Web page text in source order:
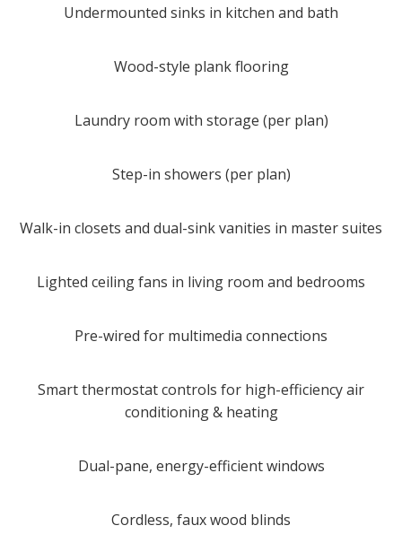
Undermounted sinks in kitchen and bath
Wood-style plank flooring
Laundry room with storage (per plan)
Step-in showers (per plan)
Walk-in closets and dual-sink vanities in master suites
Lighted ceiling fans in living room and bedrooms
Pre-wired for multimedia connections
Smart thermostat controls for high-efficiency air
conditioning & heating
Dual-pane, energy-efficient windows
Cordless, faux wood blinds